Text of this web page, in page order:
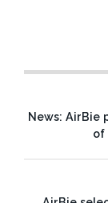
o
s
News: AirBie
of